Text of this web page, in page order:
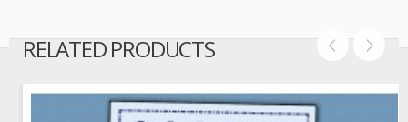
RELATED PRODUCTS